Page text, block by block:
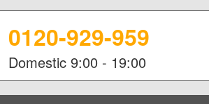
0120-929-959
Domestic9:00 - 19:00